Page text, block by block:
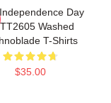
Independence Day
Washed
T-Shirts
$35.00